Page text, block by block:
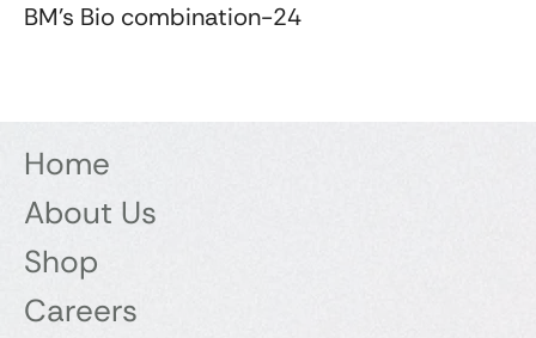
BM's Bio combination-24
Home
About Us
Shop
Careers